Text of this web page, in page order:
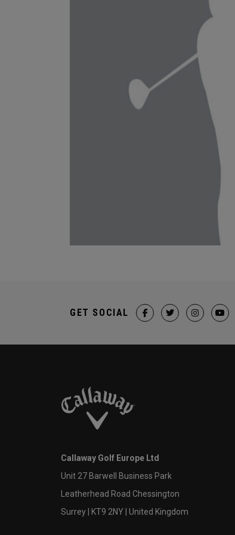
GET SOCIAL
Callaway Golf Europe Ltd
Unit 27 Barwell Business Park
Leatherhead Road Chessington
Surrey | KT9 2NY | United Kingdom